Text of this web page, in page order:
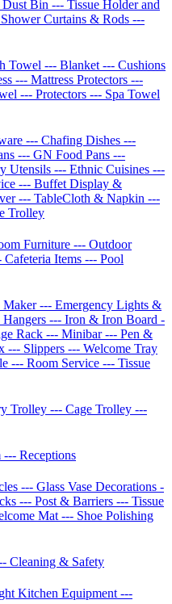
Dust Bin --- Tissue Holder and
Curtains & Rods ---
Towel --- Blanket --- Cushions
--- Mattress Protectors ---
--- Protectors --- Spa Towel
--- Chafing Dishes ---
--- GN Food Pans ---
Utensils --- Ethnic Cuisines ---
--- Buffet Display &
--- TableCloth & Napkin ---
Trolley
Furniture --- Outdoor
Cafeteria Items --- Pool
Maker--- Emergency Lights &
Hangers --- Iron & Iron Board -
Rack --- Minibar--- Pen &
--- Slippers --- Welcome Tray
--- Room Service --- Tissue
Trolley --- Cage Trolley ---
--- Receptions
--- Glass Vase Decorations -
--- Post & Barriers --- Tissue
Mat --- Shoe Polishing
Cleaning & Safety
Kitchen Equipment ---